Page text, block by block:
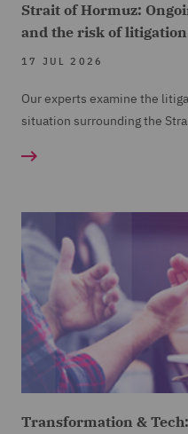
Strait of Hormuz:
and the risk of litigation
17 JUL 2026
Our experts examine the
situation surrounding the
Transformation &